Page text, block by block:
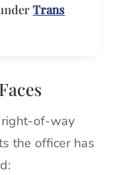
Trans
right-of-way
the officer has